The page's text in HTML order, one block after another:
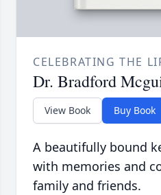
CELEBRATING THE
Dr. Bradford
View Book Buy Book
A beautifully bound
with memories and
family and friends.